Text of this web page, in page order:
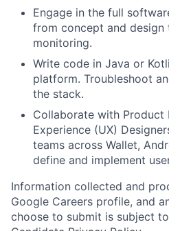
Engage in the full
from concept and design
monitoring.
Write code in Java or
platform. Troubleshoot
the stack.
Collaborate with Product
Experience (UX)
teams across Wallet,
define and implement
Information collected and
Google Careers profile, and
choose to submit is subject